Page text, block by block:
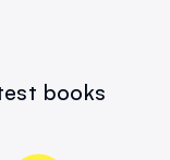
books